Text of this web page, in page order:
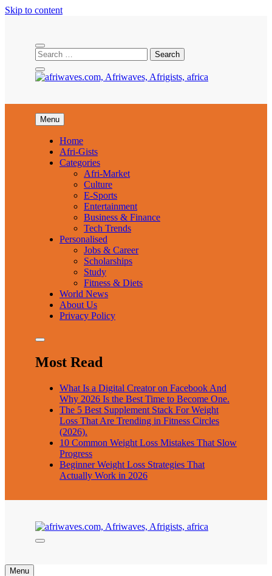
Skip to content
Afriwaves
Menu
Home
Afri-Gists
Categories
Afri-Market
Culture
E-Sports
Entertainment
Business & Finance
Tech Trends
Personalised
Jobs & Career
Scholarships
Study
Fitness & Diets
World News
About Us
Privacy Policy
Most Read
What Is a Digital Creator on Facebook And
Why 2026 Is the Best Time to Become One.
The 5 Best Supplement Stack For Weight
Loss That Are Trending in Fitness Circles
(2026).
10 Common Weight Loss Mistakes That Slow
Progress
Beginner Weight Loss Strategies That
Actually Work in 2026
Menu